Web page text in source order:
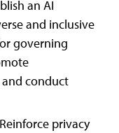
an AI
and inclusive
governing
conduct
Reinforce privacy